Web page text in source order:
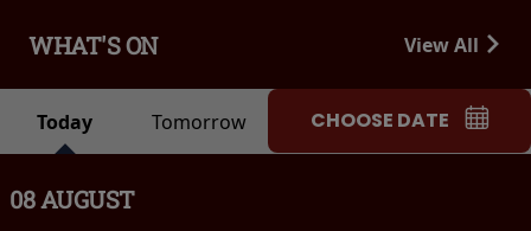
WHAT'S ON View All
Today Tomorrow CHOOSE DATE
08 AUGUST